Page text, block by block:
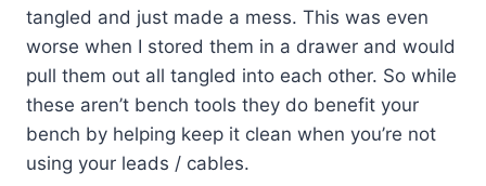
tangled and just made a mess. This was even
worse when I stored them in a drawer and would
pull them out all tangled into each other. So while
these aren’t bench tools they do benefit your
bench by helping keep it clean when you’re not
using your leads / cables.